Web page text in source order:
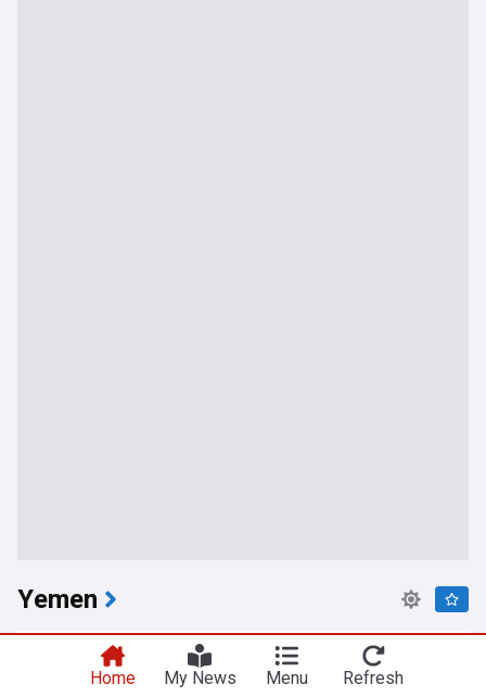
Yemen
Yemeni government forces engage ‘hostile’ drone
West of Aden
Home My News Menu Refresh